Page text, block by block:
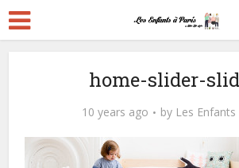
home-slider-
10 years ago by Les Enfants